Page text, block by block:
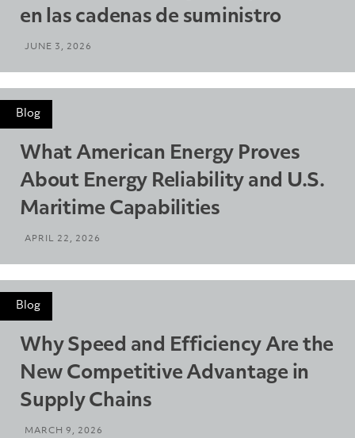
en las cadenas de suministro
JUNE 3, 2026
Blog
What American Energy Proves
About Energy Reliability and U.S.
Maritime Capabilities
APRIL 22, 2026
Blog
Why Speed and Efficiency Are the
New Competitive Advantage in
Supply Chains
MARCH 9, 2026